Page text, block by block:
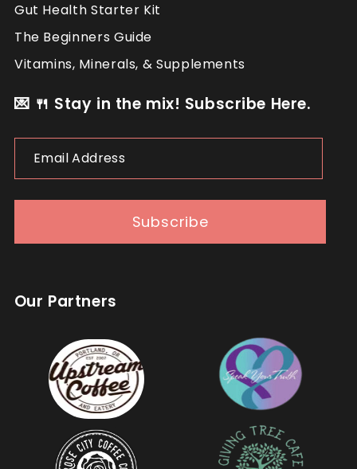
Load More...
Gut Health Starter Kit
The Beginners Guide
Vitamins, Minerals, & Supplements
💌 🍴 Stay in the mix! Subscribe Here.
Address
Subscribe
Our Partners